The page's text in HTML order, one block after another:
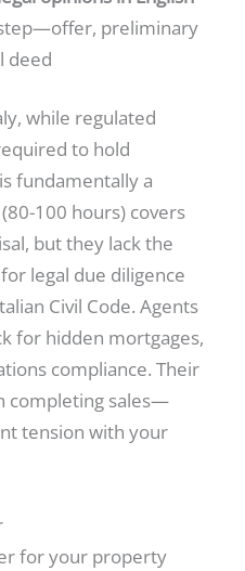
preliminary
deed
while regulated
to hold
fundamentally a
100 hours) covers
but they lack the
legal due diligence
Civil Code. Agents
for hidden mortgages,
compliance. Their
completing sales—
tension with your
for your property